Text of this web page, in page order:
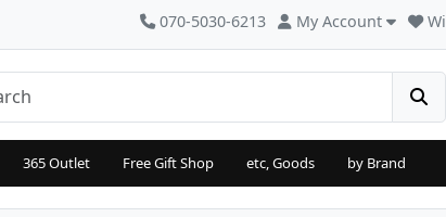
070-5030-6213 My Account
365 Outlet Free Gift Shop etc, Goods by Brand